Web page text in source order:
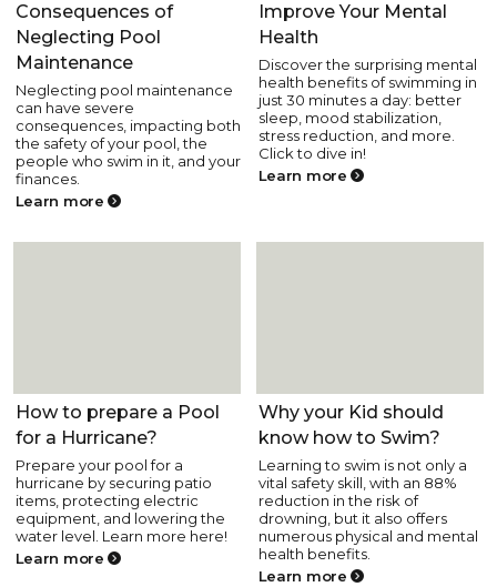
Consequences of
Neglecting Pool
Maintenance
Neglecting pool maintenance
can have severe
consequences, impacting both
the safety of your pool, the
people who swim in it, and your
finances.
Learn more
Improve Your Mental
Health
Discover the surprising mental
health benefits of swimming in
just 30 minutes a day: better
sleep, mood stabilization,
stress reduction, and more.
Click to dive in!
Learn more
Pool Health and Safety
How to prepare a Pool
for a Hurricane?
Prepare your pool for a
hurricane by securing patio
items, protecting electric
equipment, and lowering the
water level. Learn more here!
Learn more
Pool Health and Safety
Why your Kid should
know how to Swim?
Learning to swim is not only a
vital safety skill, with an 88%
reduction in the risk of
drowning, but it also offers
numerous physical and mental
health benefits.
Learn more